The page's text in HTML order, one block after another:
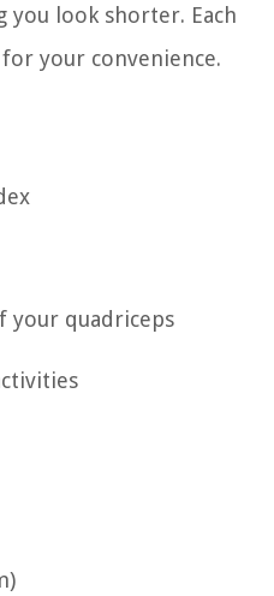
you look shorter. Each
your convenience.
your quadriceps